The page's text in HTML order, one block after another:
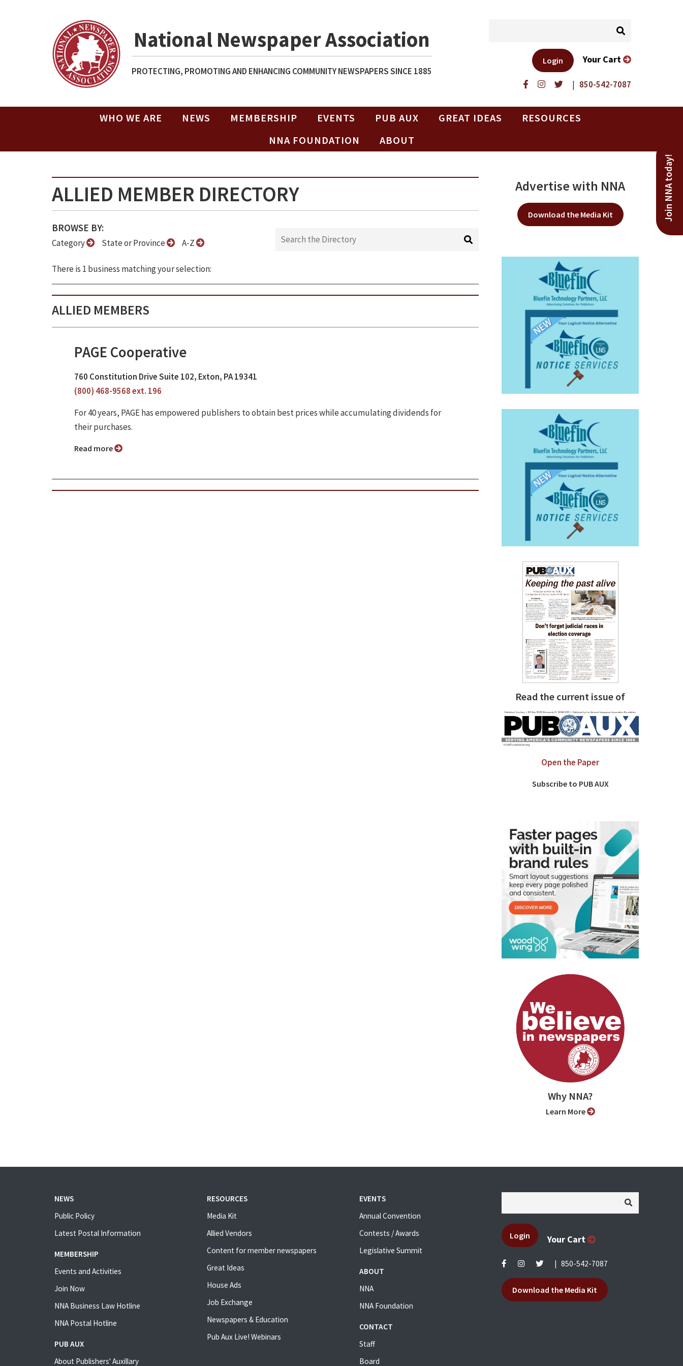
National Newspaper Association
PROTECTING, PROMOTING AND ENHANCING COMMUNITY NEWSPAPERS SINCE 1885
| 850-542-7087
Login Your Cart
WHO WE ARE NEWS MEMBERSHIP EVENTS PUB AUX GREAT IDEAS
RESOURCES
NNA FOUNDATION
ABOUT
Join NNA today!
ALLIED MEMBER DIRECTORY
BROWSE BY:
Category State or Province A-Z
There is 1 business matching your selection:
ALLIED MEMBERS
PAGE Cooperative
760 Constitution Drive Suite 102, Exton, PA 19341
(800) 468-9568 ext. 196
For 40 years, PAGE has empowered publishers to obtain best prices while accumulating dividends for
their purchases.
Read more
Advertise with NNA
Download the Media Kit
Read the current issue of
Open the Paper
Subscribe to PUB AUX
Why NNA?
Learn More
NEWS
Public Policy
Latest Postal Information
MEMBERSHIP
Events and Activities
Join Now
NNA Business Law Hotline
NNA Postal Hotline
PUB AUX
About Publishers' Auxillary
RESOURCES
Media Kit
Allied Vendors
Content for member newspapers
Great Ideas
House Ads
Job Exchange
Newspapers & Education
Pub Aux Live! Webinars
EVENTS
Annual Convention
Contests / Awards
Legislative Summit
ABOUT
NNA
NNA Foundation
CONTACT
Staff
Board
Login Your Cart
850-542-7087
Download the Media Kit